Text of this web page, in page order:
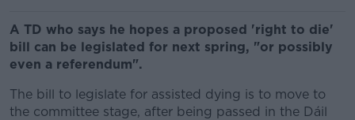
A TD who says he hopes a proposed 'right to die'
bill can be legislated for next spring, "or possibly
even a referendum".
The bill to legislate for assisted dying is to move to
the committee stage, after being passed in the Dáil